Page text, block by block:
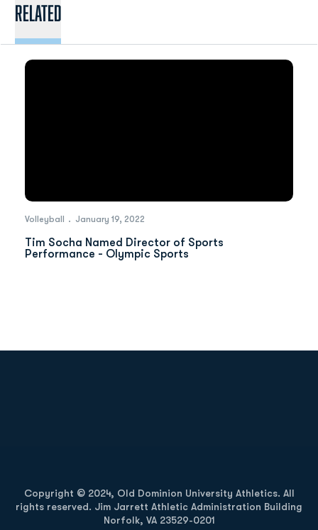
Related
Volleyball January 19, 2022
Tim Socha Named Director of Sports
Performance - Olympic Sports
Copyright © 2024, Old Dominion University Athletics. All
rights reserved. Jim Jarrett Athletic Administration Building
Norfolk, VA 23529-0201